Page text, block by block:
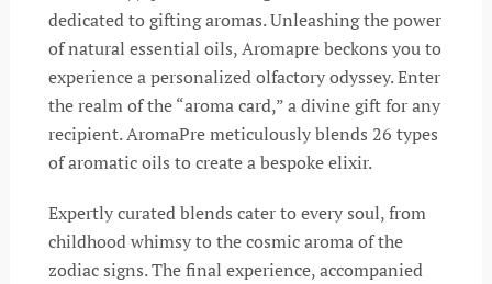
dedicated to gifting aromas. Unleashing the power
of natural essential oils, Aromapre beckons you to
experience a personalized olfactory odyssey. Enter
the realm of the “aroma card,” a divine gift for any
recipient. AromaPre meticulously blends 26 types
of aromatic oils to create a bespoke elixir.
Expertly curated blends cater to every soul, from
childhood whimsy to the cosmic aroma of the
zodiac signs. The final experience, accompanied